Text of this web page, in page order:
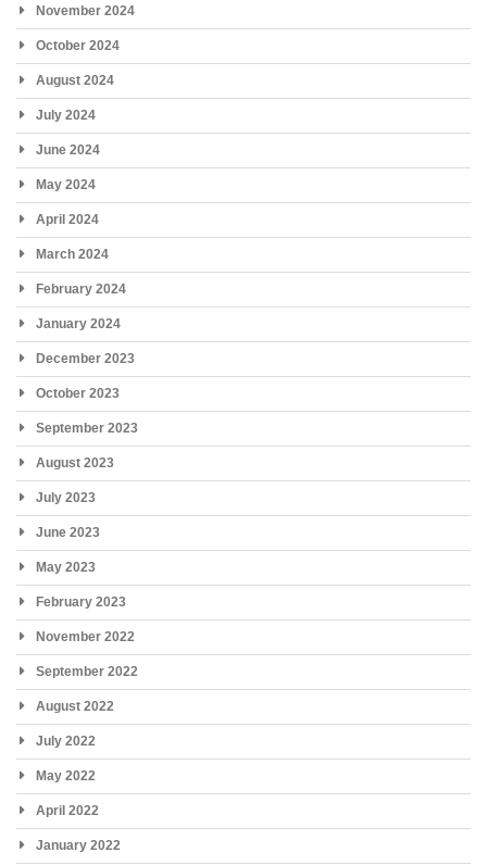
November 2024
October 2024
August 2024
July 2024
June 2024
May 2024
April 2024
March 2024
February 2024
January 2024
December 2023
October 2023
September 2023
August 2023
July 2023
June 2023
May 2023
February 2023
November 2022
September 2022
August 2022
July 2022
May 2022
April 2022
January 2022